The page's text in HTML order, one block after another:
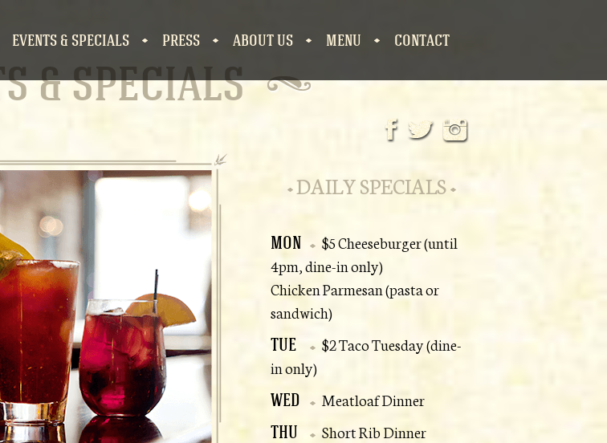
EVENTS & SPECIALS PRESS ABOUT US MENU CONTACT
& SPECIALS
DAILY SPECIALS
MON
$5 Cheeseburger (until
4pm, dine-in only)
Chicken Parmesan (pasta or
sandwich)
TUE
$2 Taco Tuesday (dine-
in only)
WED
Meatloaf Dinner
THU
Short Rib Dinner